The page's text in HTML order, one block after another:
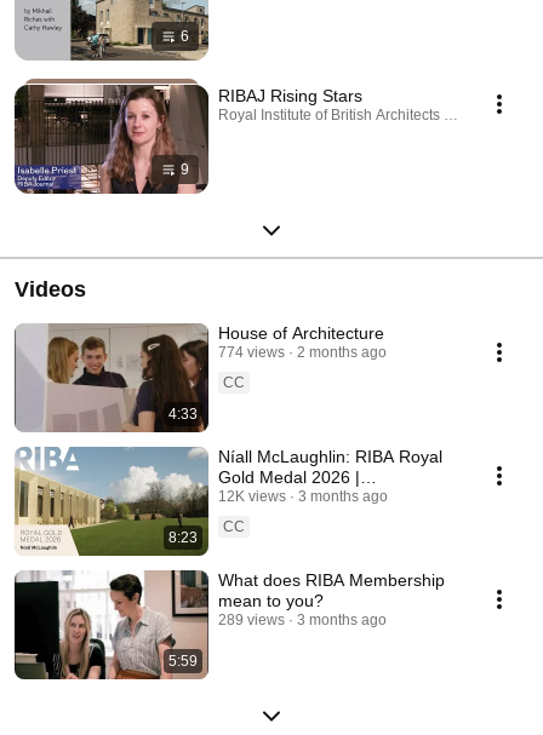
6
9
RIBAJ Rising Stars
Royal Institute of British Architects · Playlist
Videos
4:33
House of Architecture
774 views
2 months ago
CC
8:23
Níall McLaughlin: RIBA Royal
Gold Medal 2026 |
Architecture, Light and Legacy
12K views
3 months ago
CC
5:59
What does RIBA Membership
mean to you?
289 views 3 months ago